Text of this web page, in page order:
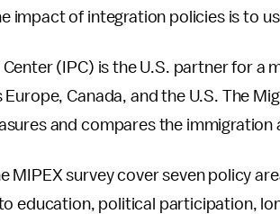
impact of integration policies is to
(IPC) is the U.S. partner for a
Canada, and the U.S. The
and compares the immigration
MIPEX survey cover seven policy
education, political participation,